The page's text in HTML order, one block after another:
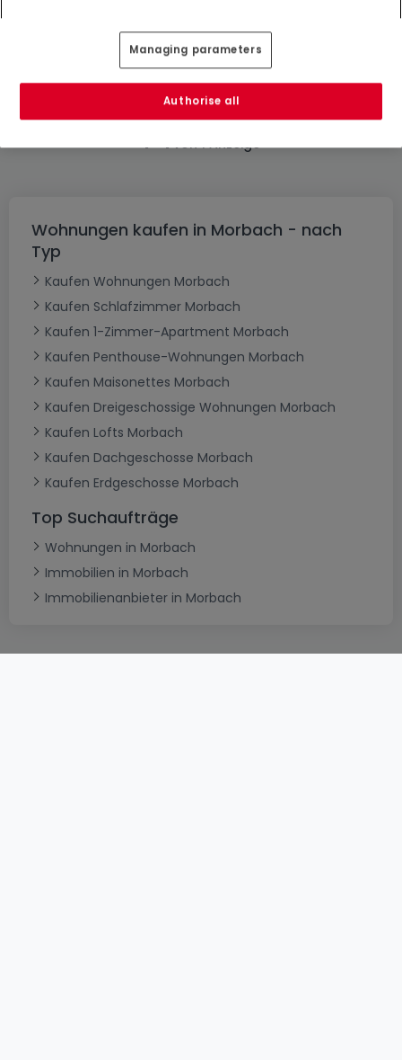
2 1 1
1-1von 1 Anzeige
Wohnungen kaufen in Morbach - nach
Typ
Kaufen Wohnungen Morbach
Kaufen Schlafzimmer Morbach
Kaufen 1-Zimmer-Apartment Morbach
Kaufen Penthouse-Wohnungen Morbach
Kaufen Maisonettes Morbach
Kaufen Dreigeschossige Wohnungen Morbach
Kaufen Lofts Morbach
Kaufen Dachgeschosse Morbach
Kaufen Erdgeschosse Morbach
Top Suchaufträge
Wohnungen in Morbach
Immobilien in Morbach
Immobilienanbieter in Morbach
Managing parameters
Authorise all